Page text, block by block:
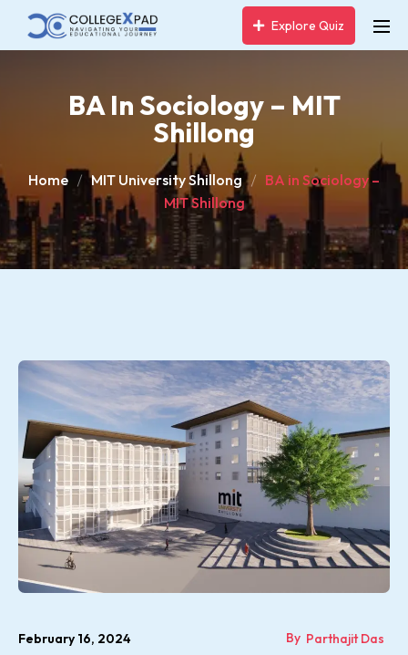
Explore Quiz
BA In Sociology – MIT
Shillong
Home MIT University Shillong
BA in Sociology –
MIT Shillong
February 16, 2024 By Parthajit Das